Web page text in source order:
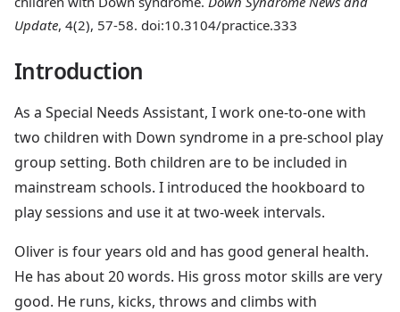
Update, 4(2), 57-58. doi:10.3104/practice.333
Introduction
As a Special Needs Assistant, I work one-to-one with
two children with Down syndrome in a pre-school play
group setting. Both children are to be included in
mainstream schools. I introduced the hookboard to
play sessions and use it at two-week intervals.
Oliver is four years old and has good general health.
He has about 20 words. His gross motor skills are very
good. He runs, kicks, throws and climbs with